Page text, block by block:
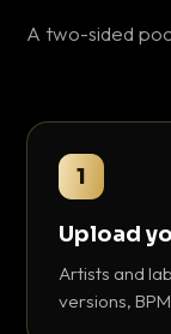
A two-sided
1
Upload
Artists and
versions,